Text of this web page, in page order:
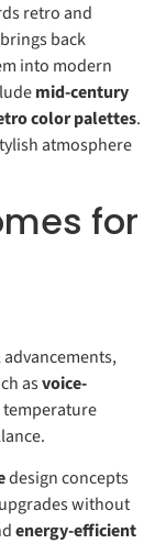
retro and
back
into modern
mid-century
color palettes.
atmosphere
for
asvoice-
design concepts
without
energy-efficient